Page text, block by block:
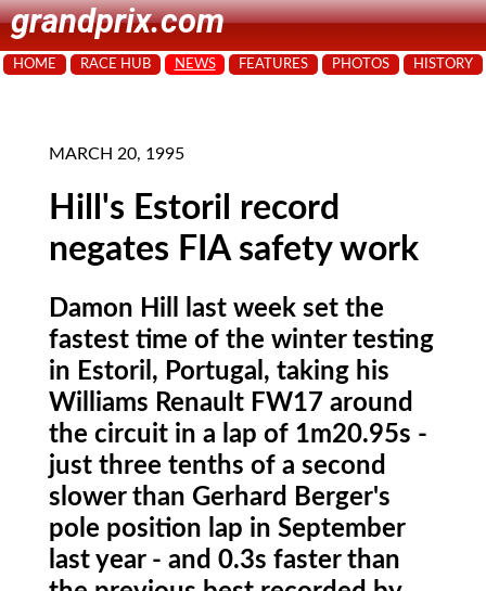
grandprix.com
HOME RACE HUB NEWS FEATURES PHOTOS HISTORY
MARCH 20, 1995
Hill's Estoril record
negates FIA safety work
Damon Hill last week set the
fastest time of the winter testing
in Estoril, Portugal, taking his
Williams Renault FW17 around
the circuit in a lap of 1m20.95s -
just three tenths of a second
slower than Gerhard Berger's
pole position lap in September
last year - and 0.3s faster than